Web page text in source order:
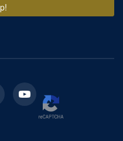
Youtube